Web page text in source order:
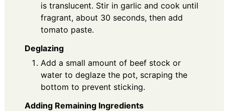
is translucent. Stir in garlic and cook until
fragrant, about 30 seconds, then add
tomato paste.
Deglazing
Add a small amount of beef stock or
water to deglaze the pot, scraping the
bottom to prevent sticking.
Adding Remaining Ingredients